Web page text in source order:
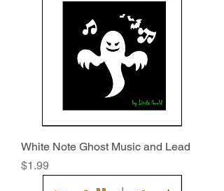
White Note Ghost Music and Lead
Price
$1.99